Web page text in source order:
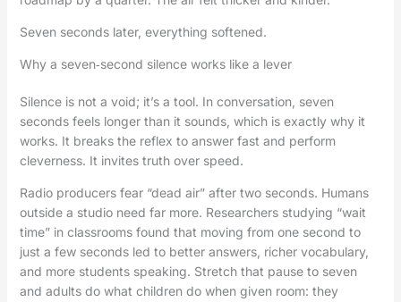
Seven seconds later, everything softened.
Why a seven‑second silence works like a lever
Silence is not a void; it’s a tool. In conversation, seven
seconds feels longer than it sounds, which is exactly why it
works. It breaks the reflex to answer fast and perform
cleverness. It invites truth over speed.
Radio producers fear “dead air” after two seconds. Humans
outside a studio need far more. Researchers studying “wait
time” in classrooms found that moving from one second to
just a few seconds led to better answers, richer vocabulary,
and more students speaking. Stretch that pause to seven
and adults do what children do when given room: they